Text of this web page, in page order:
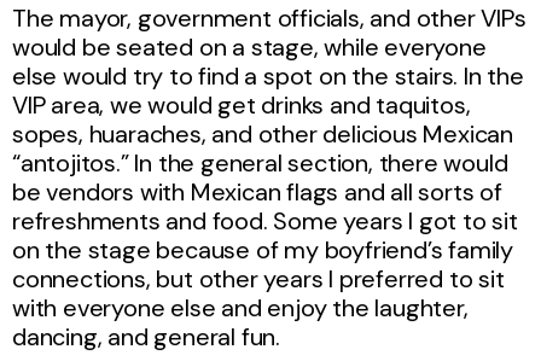
The mayor, government officials, and other VIPs
would be seated on a stage, while everyone
else would try to find a spot on the stairs. In the
VIP area, we would get drinks and taquitos,
sopes, huaraches, and other delicious Mexican
“antojitos.” In the general section, there would
be vendors with Mexican flags and all sorts of
refreshments and food. Some years I got to sit
on the stage because of my boyfriend’s family
connections, but other years I preferred to sit
with everyone else and enjoy the laughter,
dancing, and general fun.